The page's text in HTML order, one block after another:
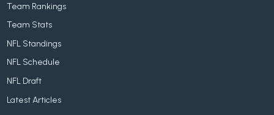
Team Rankings
Team Stats
NFL Standings
NFL Schedule
NFL Draft
Latest Articles